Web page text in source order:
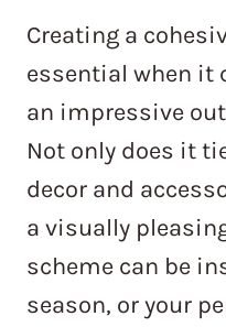
Creating a
essential when it
an impressive
Not only does it
decor and
a visually
scheme can be
season, or your